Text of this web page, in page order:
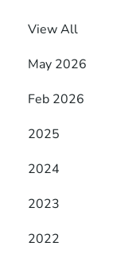
View All
May 2026
Feb 2026
2025
2024
2023
2022